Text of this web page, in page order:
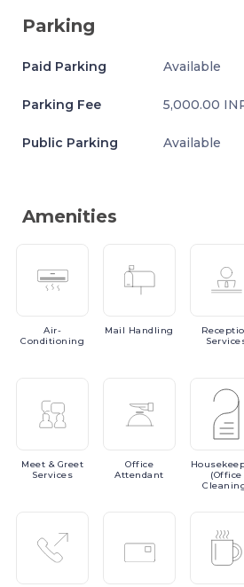
Parking
Paid Parking Available
Parking Fee 5,000.00
Public Parking Available
Amenities
Air-
Conditioning
Mail Handling
Meet & Greet
Services
Office
Attendant
(Office